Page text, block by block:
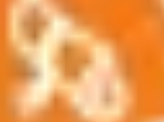
91, 02-001 Warszawa